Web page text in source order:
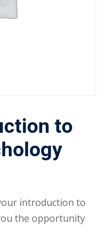
to
introduction to
the opportunity